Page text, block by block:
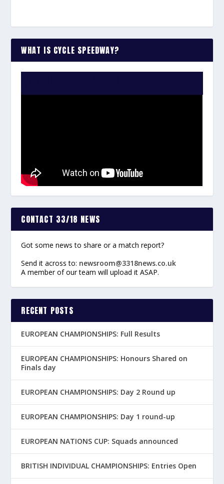
WHAT IS CYCLE SPEEDWAY?
CONTACT 33/18 NEWS
Got some news to share or a match report?
Send it across to: newsroom@3318news.co.uk
A member of our team will upload it ASAP.
RECENT POSTS
EUROPEAN CHAMPIONSHIPS: Full Results
EUROPEAN CHAMPIONSHIPS: Honours Shared on
Finals day
EUROPEAN CHAMPIONSHIPS: Day 2 Round up
EUROPEAN CHAMPIONSHIPS: Day 1 round-up
EUROPEAN NATIONS CUP: Squads announced
BRITISH INDIVIDUAL CHAMPIONSHIPS: Entries Open